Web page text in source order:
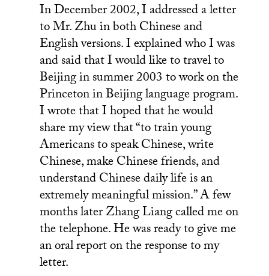
In December 2002, I addressed a letter
to Mr. Zhu in both Chinese and
English versions. I explained who I was
and said that I would like to travel to
Beijing in summer 2003 to work on the
Princeton in Beijing language program.
I wrote that I hoped that he would
share my view that “to train young
Americans to speak Chinese, write
Chinese, make Chinese friends, and
understand Chinese daily life is an
extremely meaningful mission.” A few
months later Zhang Liang called me on
the telephone. He was ready to give me
an oral report on the response to my
letter.